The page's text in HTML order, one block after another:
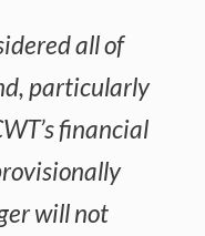
all of
particularly
financial
will not